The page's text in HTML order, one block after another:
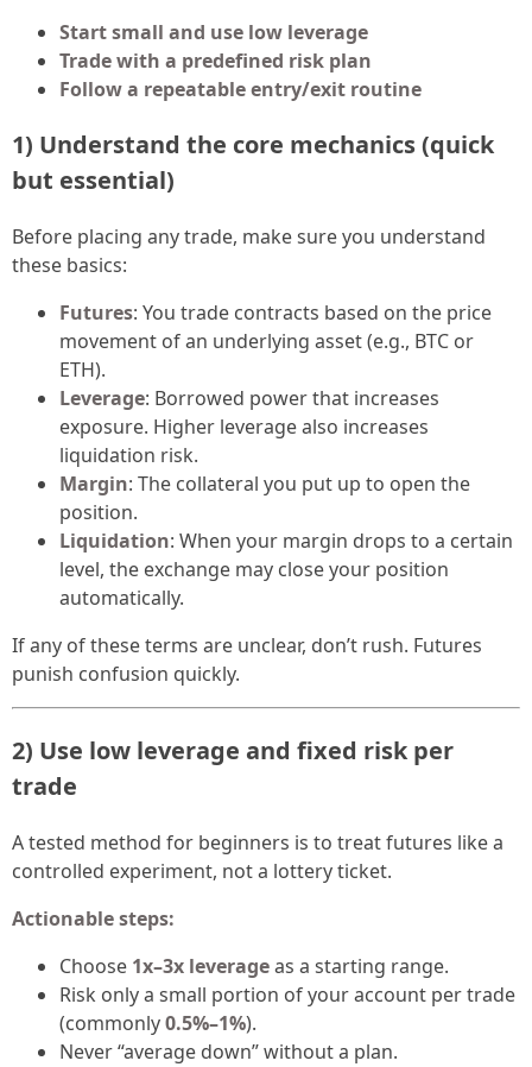
Start small and use low leverage
Trade with a predefined risk plan
Follow a repeatable entry/exit routine
1) Understand the core mechanics (quick
but essential)
Before placing any trade, make sure you understand
these basics:
Futures: You trade contracts based on the price
movement of an underlying asset (e.g., BTC or
ETH).
Leverage: Borrowed power that increases
exposure. Higher leverage also increases
liquidation risk.
Margin: The collateral you put up to open the
position.
Liquidation: When your margin drops to a certain
level, the exchange may close your position
automatically.
If any of these terms are unclear, don’t rush. Futures
punish confusion quickly.
2) Use low leverage and fixed risk per
trade
A tested method for beginners is to treat futures like a
controlled experiment, not a lottery ticket.
Actionable steps:
Choose 1x–3x leverageas a starting range.
Risk only a small portion of your account per trade
(commonly0.5%–1%).
Never “average down” without a plan.